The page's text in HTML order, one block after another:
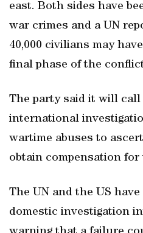
east. Both sides have
war crimes and a UN
40,000 civilians may
final phase of the
The party said it will
international
wartime abuses to
obtain compensation for
The UN and the US
domestic investigation